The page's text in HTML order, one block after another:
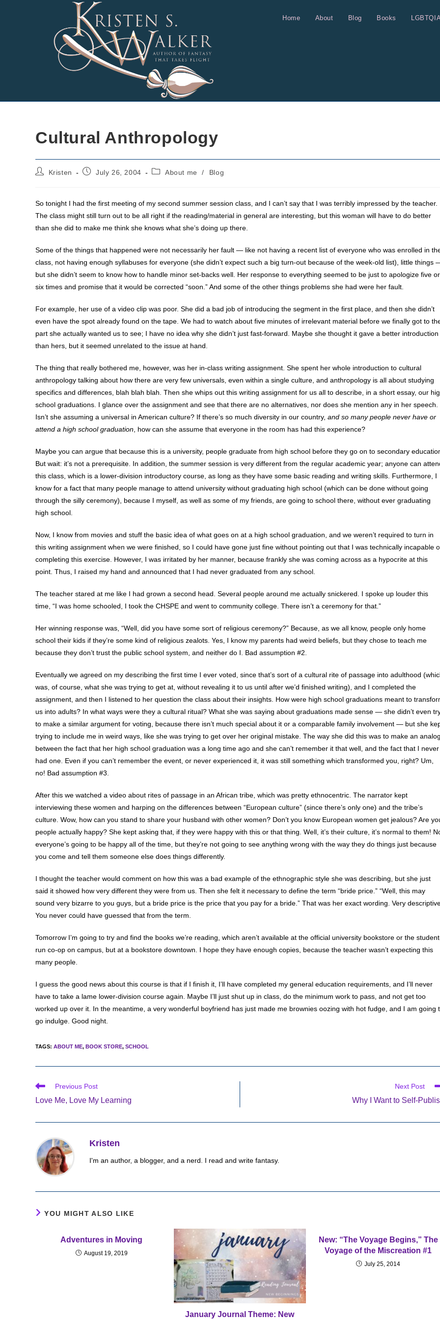
Home About Blog Books
Cultural Anthropology
PostKristen
PostJuly 26, 2004
PostAbout me / Blog
So tonight I had the first meeting of my second summer session class, and I can’t say that I was terribly impressed by the teacher.
The class might still turn out to be all right if the reading/material in general are interesting, but this woman will have to do better
than she did to make me think she knows what she’s doing up there.
Some of the things that happened were not necessarily her fault — like not having a recent list of everyone who was enrolled in
class, not having enough syllabuses for everyone (she didn’t expect such a big turn-out because of the week-old list), little things
but she didn’t seem to know how to handle minor set-backs well. Her response to everything seemed to be just to apologize five or
six times and promise that it would be corrected “soon.” And some of the other things problems she had were her fault.
For example, her use of a video clip was poor. She did a bad job of introducing the segment in the first place, and then she didn’t
even have the spot already found on the tape. We had to watch about five minutes of irrelevant material before we finally got to
part she actually wanted us to see; I have no idea why she didn’t just fast-forward. Maybe she thought it gave a better introduction
than hers, but it seemed unrelated to the issue at hand.
The thing that really bothered me, however, was her in-class writing assignment. She spent her whole introduction to cultural
anthropology talking about how there are very few universals, even within a single culture, and anthropology is all about studying
specifics and differences, blah blah blah. Then she whips out this writing assignment for us all to describe, in a short essay, our
school graduations. I glance over the assignment and see that there are no alternatives, nor does she mention any in her speech.
Isn’t she assuming a universal in American culture? If there’s so much diversity in our country, and so many people never have or
attend a high school graduation , how can she assume that everyone in the room has had this experience?
Maybe you can argue that because this is a university, people graduate from high school before they go on to secondary
But wait: it’s not a prerequisite. In addition, the summer session is very different from the regular academic year; anyone can
this class, which is a lower-division introductory course, as long as they have some basic reading and writing skills. Furthermore, I
know for a fact that many people manage to attend university without graduating high school (which can be done without going
through the silly ceremony), because I myself, as well as some of my friends, are going to school there, without ever graduating
high school.
Now, I know from movies and stuff the basic idea of what goes on at a high school graduation, and we weren’t required to turn in
this writing assignment when we were finished, so I could have gone just fine without pointing out that I was technically incapable
completing this exercise. However, I was irritated by her manner, because frankly she was coming across as a hypocrite at this
point. Thus, I raised my hand and announced that I had never graduated from any school.
The teacher stared at me like I had grown a second head. Several people around me actually snickered. I spoke up louder this
time, “I was home schooled, I took the CHSPE and went to community college. There isn’t a ceremony for that.”
Her winning response was, “Well, did you have some sort of religious ceremony?” Because, as we all know, people only home
school their kids if they’re some kind of religious zealots. Yes, I know my parents had weird beliefs, but they chose to teach me
because they don’t trust the public school system, and neither do I. Bad assumption #2.
Eventually we agreed on my describing the first time I ever voted, since that’s sort of a cultural rite of passage into adulthood
was, of course, what she was trying to get at, without revealing it to us until after we’d finished writing), and I completed the
assignment, and then I listened to her question the class about their insights. How were high school graduations meant to
us into adults? In what ways were they a cultural ritual? What she was saying about graduations made sense — she didn’t even
to make a similar argument for voting, because there isn’t much special about it or a comparable family involvement — but she
trying to include me in weird ways, like she was trying to get over her original mistake. The way she did this was to make an
between the fact that her high school graduation was a long time ago and she can’t remember it that well, and the fact that I never
had one. Even if you can’t remember the event, or never experienced it, it was still something which transformed you, right? Um,
no! Bad assumption #3.
After this we watched a video about rites of passage in an African tribe, which was pretty ethnocentric. The narrator kept
interviewing these women and harping on the differences between “European culture” (since there’s only one) and the tribe’s
culture. Wow, how can you stand to share your husband with other women? Don’t you know European women get jealous? Are
people actually happy? She kept asking that, if they were happy with this or that thing. Well, it’s their culture, it’s normal to them!
everyone’s going to be happy all of the time, but they’re not going to see anything wrong with the way they do things just because
you come and tell them someone else does things differently.
I thought the teacher would comment on how this was a bad example of the ethnographic style she was describing, but she just
said it showed how very different they were from us. Then she felt it necessary to define the term “bride price.” “Well, this may
sound very bizarre to you guys, but a bride price is the price that you pay for a bride.” That was her exact wording. Very
You never could have guessed that from the term.
Tomorrow I’m going to try and find the books we’re reading, which aren’t available at the official university bookstore or the
run co-op on campus, but at a bookstore downtown. I hope they have enough copies, because the teacher wasn’t expecting this
many people.
I guess the good news about this course is that if I finish it, I’ll have completed my general education requirements, and I’ll never
have to take a lame lower-division course again. Maybe I’ll just shut up in class, do the minimum work to pass, and not get too
worked up over it. In the meantime, a very wonderful boyfriend has just made me brownies oozing with hot fudge, and I am going
go indulge. Good night.
TAGS: ABOUT ME, BOOK STORE, SCHOOL
Read
articles
Previous Post
Love Me, Love My Learning
Next Post
Why I Want to Self-
Kristen
I'm an author, a blogger, and a nerd. I read and write fantasy.
YOU MIGHT ALSO LIKE
Adventures in Moving
August 19, 2019
January Journal Theme: New
New: “The Voyage Begins,” The
Voyage of the Miscreation #1
July 25, 2014